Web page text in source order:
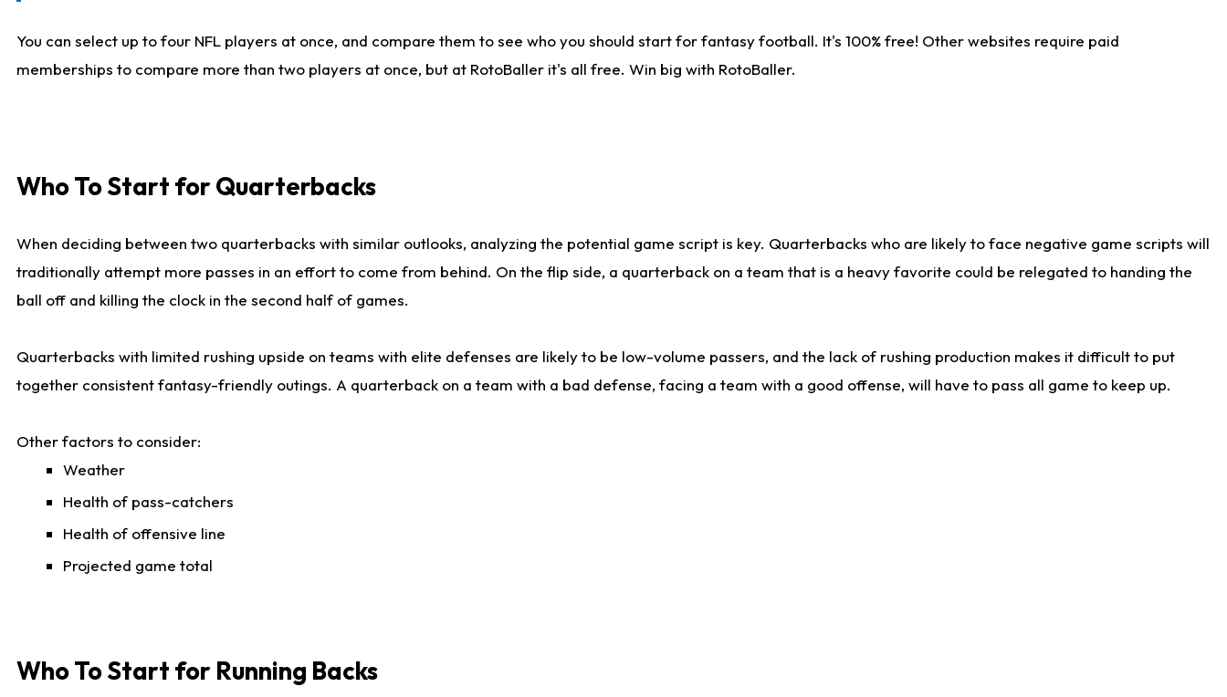
You can select up to four NFL players at once, and compare them to see who you should start for fantasy football. It's 100% free! Other websites require paid
memberships to compare more than two players at once, but at RotoBaller it's all free. Win big with RotoBaller.
Who To Start for Quarterbacks
When deciding between two quarterbacks with similar outlooks, analyzing the potential game script is key. Quarterbacks who are likely to face negative game scripts will
traditionally attempt more passes in an effort to come from behind. On the flip side, a quarterback on a team that is a heavy favorite could be relegated to handing the
ball off and killing the clock in the second half of games.
Quarterbacks with limited rushing upside on teams with elite defenses are likely to be low-volume passers, and the lack of rushing production makes it difficult to put
together consistent fantasy-friendly outings. A quarterback on a team with a bad defense, facing a team with a good offense, will have to pass all game to keep up.
Other factors to consider:
Weather
Health of pass-catchers
Health of offensive line
Projected game total
Who To Start for Running Backs